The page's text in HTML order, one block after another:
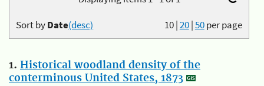
10|20|50per page
Sort byDate(desc)
1. Historical woodland density of the
conterminous United States, 1873